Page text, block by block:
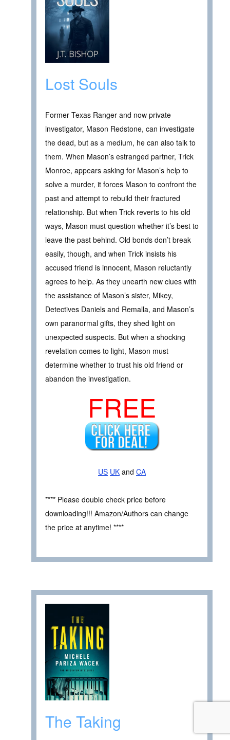
Lost Souls
Former Texas Ranger and now private
investigator, Mason Redstone, can investigate
the dead, but as a medium, he can also talk to
them. When Mason’s estranged partner, Trick
Monroe, appears asking for Mason’s help to
solve a murder, it forces Mason to confront the
past and attempt to rebuild their fractured
relationship. But when Trick reverts to his old
ways, Mason must question whether it’s best to
leave the past behind. Old bonds don’t break
easily, though, and when Trick insists his
accused friend is innocent, Mason reluctantly
agrees to help. As they unearth new clues with
the assistance of Mason’s sister, Mikey,
Detectives Daniels and Remalla, and Mason’s
own paranormal gifts, they shed light on
unexpected suspects. But when a shocking
revelation comes to light, Mason must
determine whether to trust his old friend or
abandon the investigation.
FREE
US UK and CA
**** Please double check price before
downloading!!! Amazon/Authors can change
the price at anytime! ****
The Taking